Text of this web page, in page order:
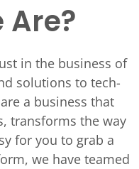
Are?
in the business of
solutions to tech-
a business that
transforms the way
for you to grab a
we have teamed